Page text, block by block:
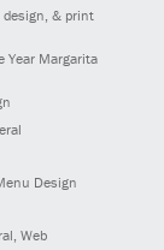
design, & print
Year Margarita
Design
Web